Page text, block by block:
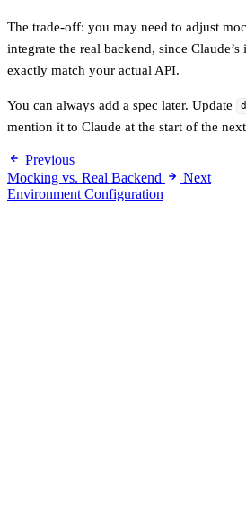
The trade-off: you may need to adjust
integrate the real backend, since
exactly match your actual API.
You can always add a spec later. Update
mention it to Claude at the start of the
Previous
Mocking vs. Real Backend
Next
Environment Configuration